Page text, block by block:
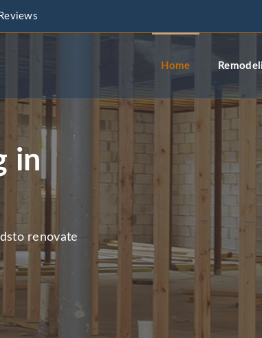
Home
in
renovate